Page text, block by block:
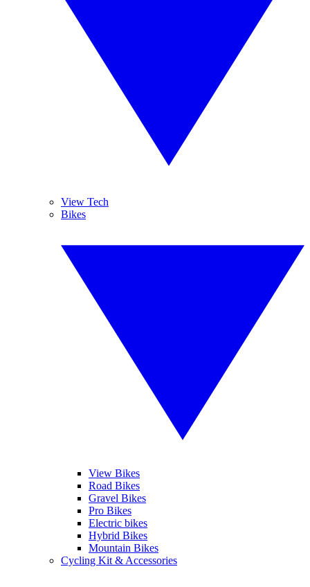
View Tech
Bikes
View Bikes
Road Bikes
Gravel Bikes
Pro Bikes
Electric bikes
Hybrid Bikes
Mountain Bikes
Cycling Kit & Accessories